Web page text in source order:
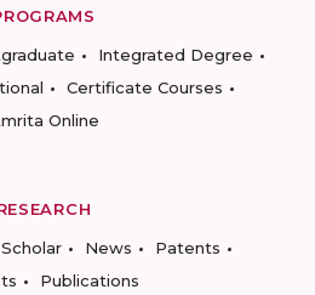
Integrated Degree
Certificate Courses
Online
News
Patents
Publications